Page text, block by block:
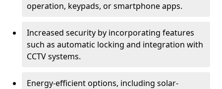
operation, keypads, or smartphone apps.
Increased security by incorporating features
such as automatic locking and integration with
CCTV systems.
Energy-efficient options, including solar-